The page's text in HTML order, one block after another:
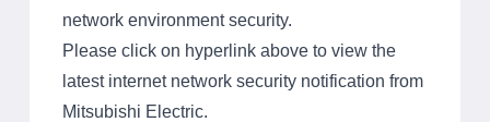
network environment security.
Please click on hyperlink above to view the
latest internet network security notification from
Mitsubishi Electric.